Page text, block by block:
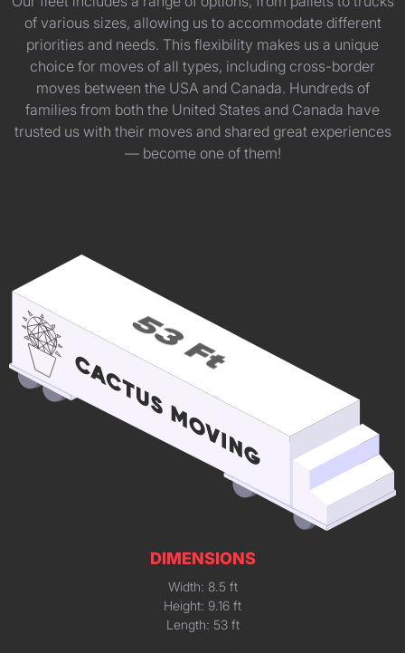
of various sizes, allowing us to accommodate different
priorities and needs. This flexibility makes us a unique
choice for moves of all types, including cross-border
moves between the USA and Canada. Hundreds of
families from both the United States and Canada have
trusted us with their moves and shared great experiences
— become one of them!
DIMENSIONS
Width: 8.5 ft
Height: 9.16 ft
Length: 53 ft